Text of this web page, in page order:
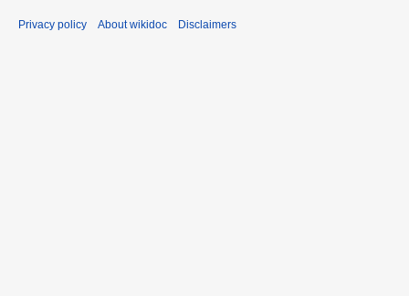
Privacy policy About wikidoc Disclaimers